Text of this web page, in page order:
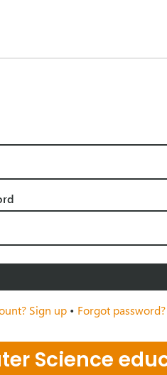
Sign up • Forgot password?
Science